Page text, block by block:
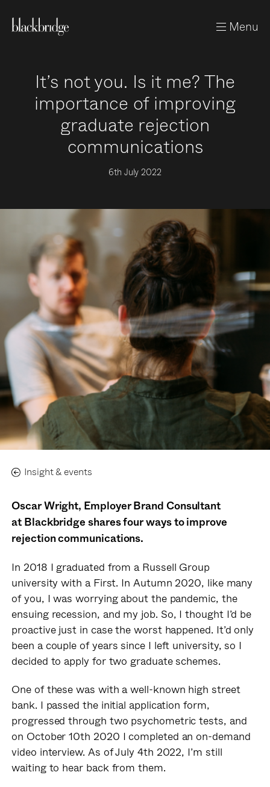
Menu
It’s not you. Is it me? The
importance of improving
graduate rejection
communications
6th July 2022
Insight & events
Oscar Wright, Employer Brand Consultant
at B lackbridge shares four ways to improve
rejection communications.
In 2018 I graduated from a Russell Group
university with a First. In Autumn 2020, like many
of you, I was worrying about the pandemic, the
ensuing recession, and my job. So, I thought I’d be
proactive just in case the worst happened. It’d only
been a couple of years since I left university, so I
decided to apply for two graduate schemes.
One of these was with a well-known high street
bank. I passed the initial application form,
progressed through two psychometric tests, and
on October 10th 2020 I completed an on-demand
video interview. As of July 4th 2022, I’m still
waiting to hear back from them.